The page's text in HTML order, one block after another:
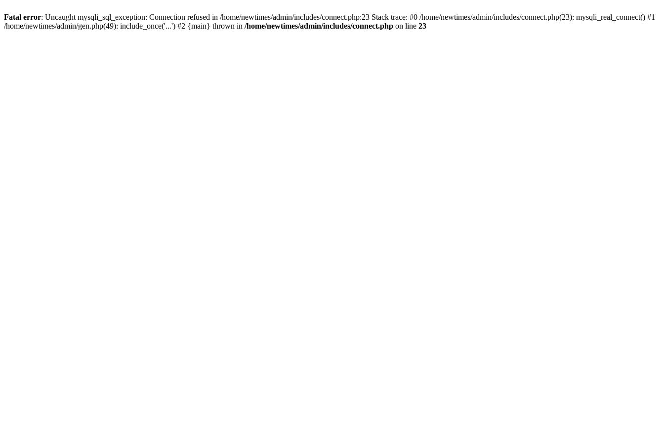
Fatal error: Uncaught mysqli_sql_exception: Connection refused in /home/newtimes/admin/includes/connect.php:23 Stack trace: #0 /home/newtimes/admin/includes/connect.php(23): mysqli_real_connect() #1
/home/newtimes/admin/gen.php(49): include_once('...') #2 {main} thrown in /home/newtimes/admin/includes/connect.php on line 23